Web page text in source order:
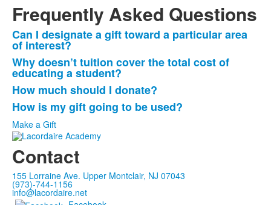
Frequently Asked Questions
List
of
4
frequently
asked
questions.
Can I designate a gift toward a particular area
of interest?
Why doesn’t tuition cover the total cost of
educating a student?
How much should I donate?
How is my gift going to be used?
Make a Gift
Contact
155 Lorraine Ave. Upper Montclair, NJ 07043
(973)-744-1156
info@lacordaire.net